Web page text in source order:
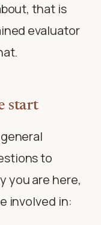
that is
evaluator
start
to
you are here,
involved in: